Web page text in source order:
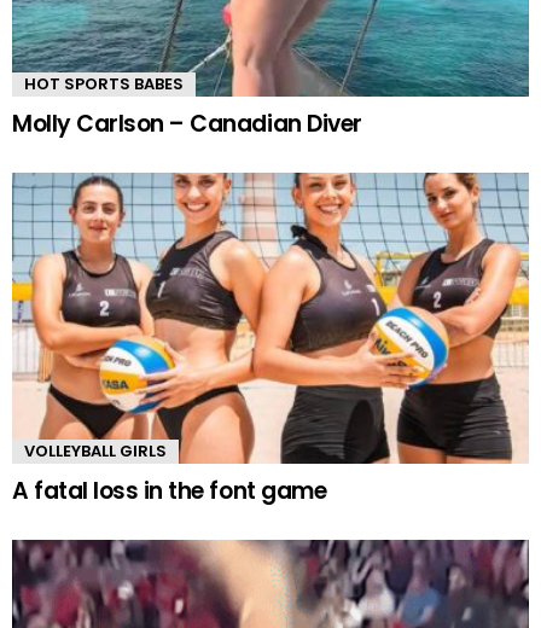
HOT SPORTS BABES
Molly Carlson – Canadian Diver
VOLLEYBALL GIRLS
A fatal loss in the font game